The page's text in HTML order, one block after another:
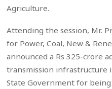
Agriculture.
Attending the session, Mr.
for Power, Coal, New &
announced a Rs 325-crore
transmission infrastructure
State Government for